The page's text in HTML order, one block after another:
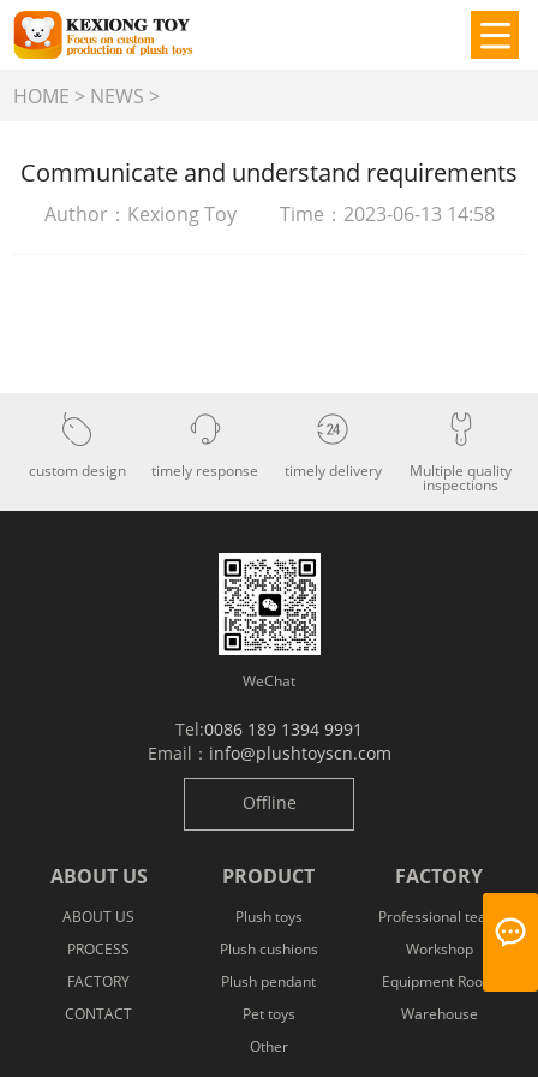
HOME > NEWS >
Communicate and understand requirements
Author：Kexiong Toy Time：2023-06-13 14:58
custom design timely response timely delivery Multiple quality
inspections
WeChat
Tel:0086 189 1394 9991
Email： info@plushtoyscn.com
Offline
ABOUT US
ABOUT US
PROCESS
FACTORY
CONTACT
PRODUCT
Plush toys
Plush cushions
Plush pendant
Pet toys
Other
FACTORY
Professional team
Workshop
Equipment Room
Warehouse